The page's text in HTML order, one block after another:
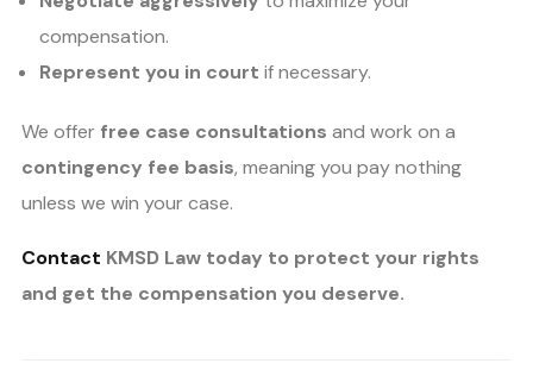
compensation.
Represent you in court if necessary.
We offer free case consultations and work on a
contingency fee basis, meaning you pay nothing
unless we win your case.
Contact KMSD Law today to protect your rights
and get the compensation you deserve.